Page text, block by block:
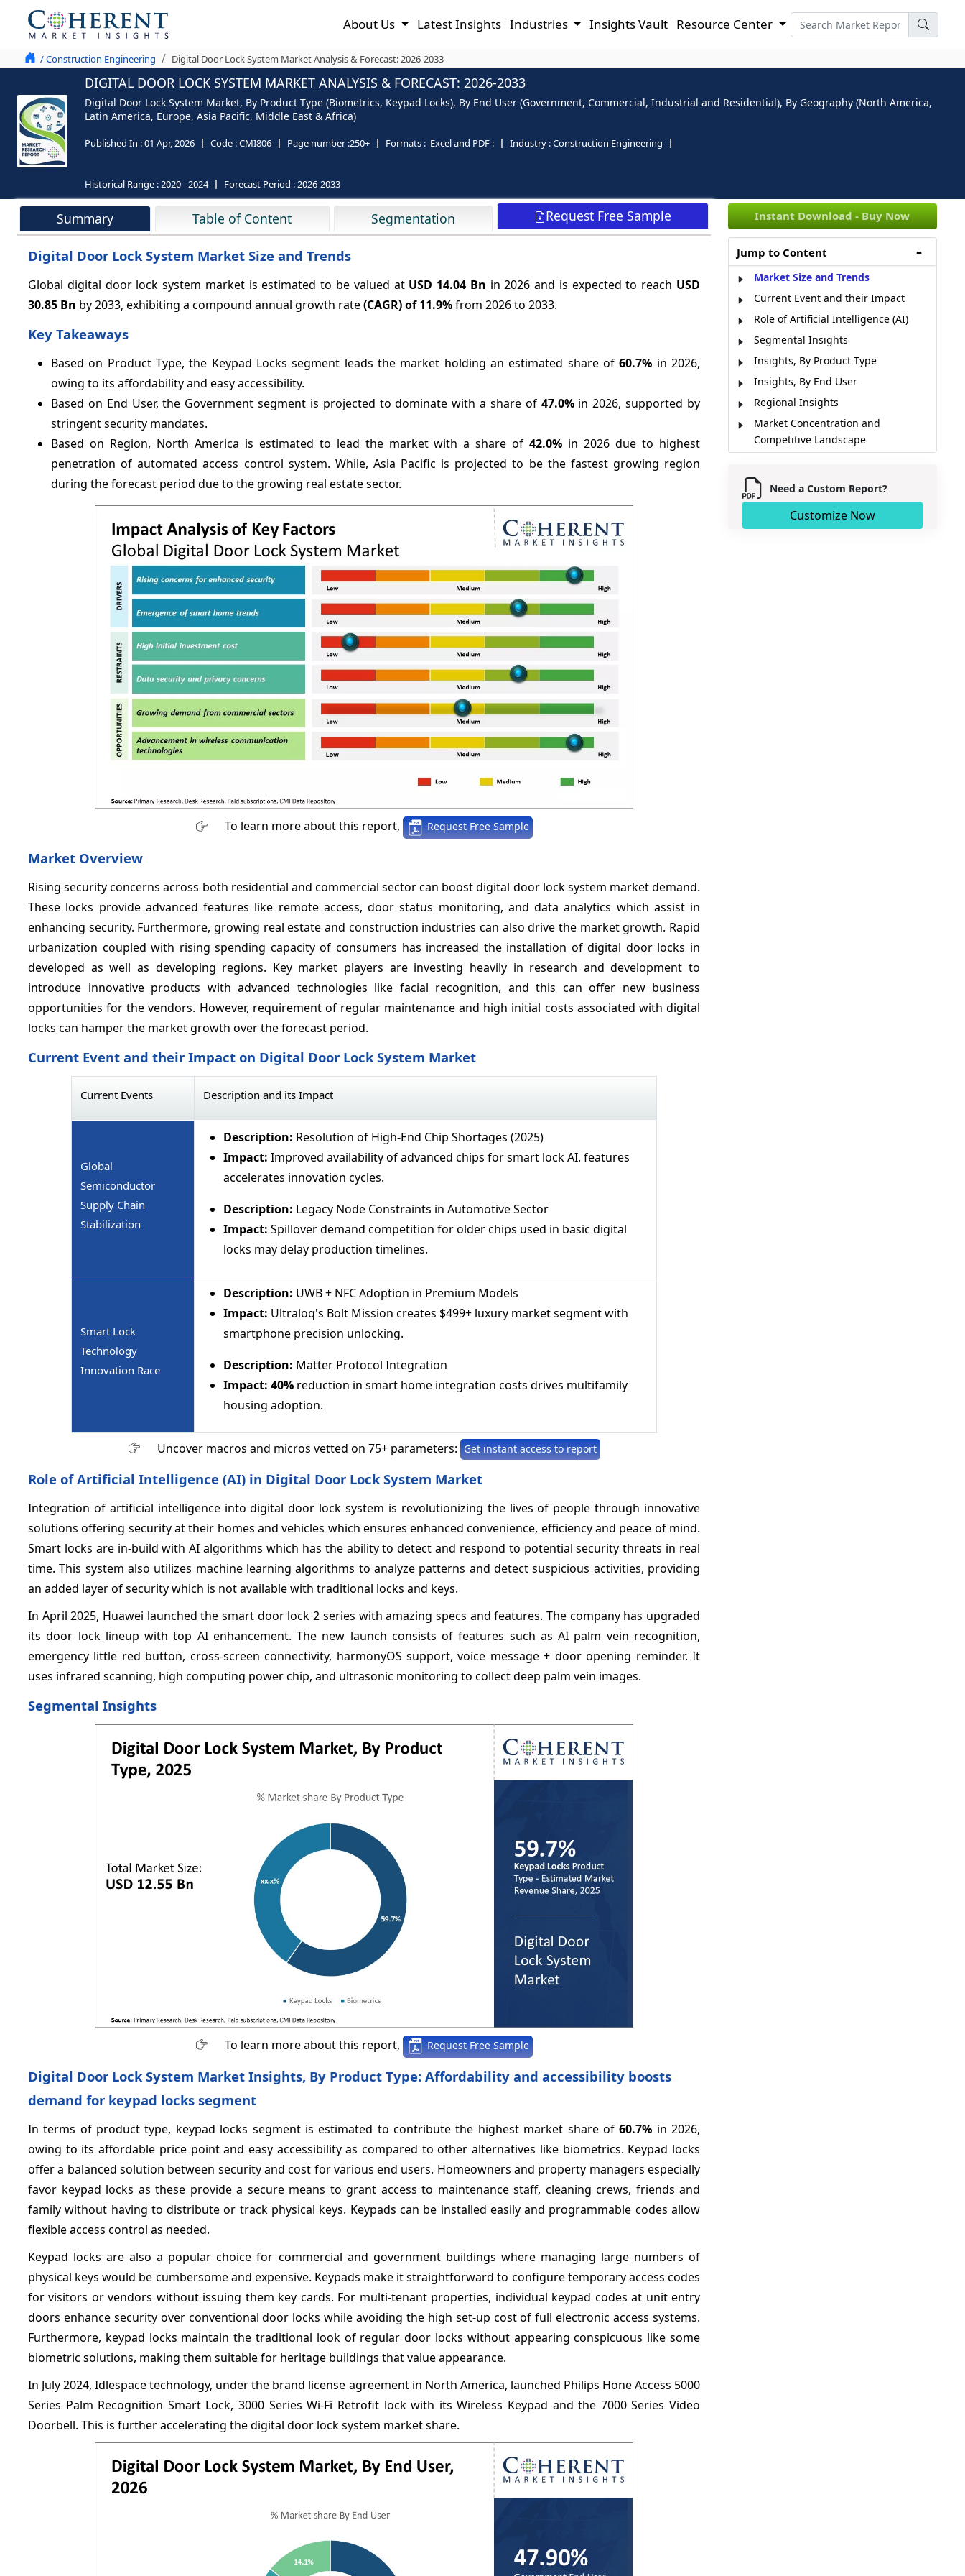
About Us Latest Insights Industries Insights Vault Resource Center
/ Construction Engineering Digital Door Lock System Market Analysis & Forecast: 2026-2033
DIGITAL DOOR LOCK SYSTEM MARKET ANALYSIS & FORECAST: 2026-2033
Digital Door Lock System Market, By Product Type (Biometrics, Keypad Locks), By End User (Government, Commercial, Industrial and Residential), By Geography (North America,
Latin America, Europe, Asia Pacific, Middle East & Africa)
Published In :01 Apr, 2026 Code :CMI806 Page number :250+ Formats : Excel and PDF : Industry :Construction Engineering
Historical Range :2020 - 2024 Forecast Period :2026-2033
Summary Table of Content Segmentation Request Free Sample
Digital Door Lock System Market Size and Trends
Global digital door lock system market is estimated to be valued at USD 14.04 Bn in 2026 and is expected to reach USD
30.85 Bn by 2033, exhibiting a compound annual growth rate(CAGR) of11.9%from 2026 to 2033.
Key Takeaways
Based on Product Type, the Keypad Locks segment leads the market holding an estimated share of60.7% in 2026,
owing to its affordability and easy accessibility.
Based on End User, the Government segment is projected to dominate with a share of 47.0%in 2026, supported by
stringent security mandates.
Based on Region, North America is estimated to lead the market with a share of42.0% in 2026 due to highest
penetration of automated access control system. While, Asia Pacific is projected to be the fastest growing region
during the forecast period due to the growing real estate sector.
To learn more about this report, Request Free Sample
Market Overview
Rising security concerns across both residential and commercial sector can boost digital door lock system market demand.
These locks provide advanced features like remote access, door status monitoring, and data analytics which assist in
enhancing security. Furthermore, growing real estate and construction industries can also drive the market growth. Rapid
urbanization coupled with rising spending capacity of consumers has increased the installation of digital door locks in
developed as well as developing regions. Key market players are investing heavily in research and development to
introduce innovative products with advanced technologies like facial recognition, and this can offer new business
opportunities for the vendors. However, requirement of regular maintenance and high initial costs associated with digital
locks can hamper the market growth over the forecast period.
Current Event and their Impact on Digital Door Lock System Market
Current Events Description and its Impact
Global
Semiconductor
Supply Chain
Stabilization
Description: Resolution of High-End Chip Shortages (2025)
Impact: Improved availability of advanced chips for smart lock AI. features
accelerates innovation cycles.
Description: Legacy Node Constraints in Automotive Sector
Impact: Spillover demand competition for older chips used in basic digital
locks may delay production timelines.
Smart Lock
Technology
Innovation Race
Description: UWB + NFC Adoption in Premium Models
Impact: Ultraloq's Bolt Mission creates $499+ luxury market segment with
smartphone precision unlocking.
Description: Matter Protocol Integration
Impact: 40% reduction in smart home integration costs drives multifamily
housing adoption.
Uncover macros and micros vetted on 75+ parameters: Get instant access to report
Role of Artificial Intelligence (AI) in Digital Door Lock System Market
Integration of artificial intelligence into digital door lock system is revolutionizing the lives of people through innovative
solutions offering security at their homes and vehicles which ensures enhanced convenience, efficiency and peace of mind.
Smart locks are in-build with AI algorithms which has the ability to detect and respond to potential security threats in real
time. This system also utilizes machine learning algorithms to analyze patterns and detect suspicious activities, providing
an added layer of security which is not available with traditional locks and keys.
In April 2025, Huawei launched the smart door lock 2 series with amazing specs and features. The company has upgraded
its door lock lineup with top AI enhancement. The new launch consists of features such as AI palm vein recognition,
emergency little red button, cross-screen connectivity, harmonyOS support, voice message + door opening reminder. It
uses infrared scanning, high computing power chip, and ultrasonic monitoring to collect deep palm vein images.
Segmental Insights
To learn more about this report, Request Free Sample
Digital Door Lock System Market Insights, By Product Type: Affordability and accessibility boosts
demand for keypad locks segment
In terms of product type, keypad locks segment is estimated to contribute the highest market share of60.7% in 2026,
owing to its affordable price point and easy accessibility as compared to other alternatives like biometrics. Keypad locks
offer a balanced solution between security and cost for various end users. Homeowners and property managers especially
favor keypad locks as these provide a secure means to grant access to maintenance staff, cleaning crews, friends and
family without having to distribute or track physical keys. Keypads can be installed easily and programmable codes allow
flexible access control as needed.
Keypad locks are also a popular choice for commercial and government buildings where managing large numbers of
physical keys would be cumbersome and expensive. Keypads make it straightforward to configure temporary access codes
for visitors or vendors without issuing them key cards. For multi-tenant properties, individual keypad codes at unit entry
doors enhance security over conventional door locks while avoiding the high set-up cost of full electronic access systems.
Furthermore, keypad locks maintain the traditional look of regular door locks without appearing conspicuous like some
biometric solutions, making them suitable for heritage buildings that value appearance.
In July 2024, Idlespace technology, under the brand license agreement in North America, launched Philips Hone Access 5000
Series Palm Recognition Smart Lock, 3000 Series Wi-Fi Retrofit lock with its Wireless Keypad and the 7000 Series Video
Doorbell. This is further accelerating the digital door lock system market share.
Instant Download - Buy Now
Jump to Content
Market Size and Trends
Current Event and their Impact
Role of Artificial Intelligence (AI)
Segmental Insights
Insights, By Product Type
Insights, By End User
Regional Insights
Market Concentration and
Competitive Landscape
Market Report Scope
Market Dynamics
Analyst Opinion (Expert Opinion)
Need a Custom Report?
Customize Now